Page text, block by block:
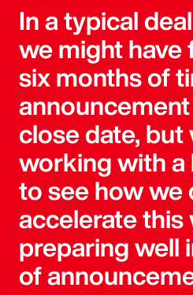
In a typical
we might have
six months of
close date, but
working with a
to see how we
accelerate
preparing well
of